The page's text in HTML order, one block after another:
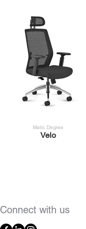
Matic Degree
Velo
Connect with us